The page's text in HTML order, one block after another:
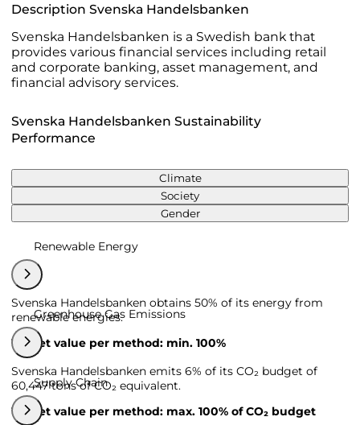
Description Svenska Handelsbanken
Svenska Handelsbanken is a Swedish bank that
provides various financial services including retail
and corporate banking, asset management, and
financial advisory services.
Svenska Handelsbanken Sustainability
Performance
Climate
Society
Gender
Renewable Energy
Svenska Handelsbanken obtains 50% of its energy from
renewable energies.
Target value per method: min. 100%
Greenhouse Gas Emissions
Svenska Handelsbanken emits 6% of its CO₂ budget of
60,447 tons of CO₂ equivalent.
Target value per method: max. 100% of CO₂ budget
Supply Chain